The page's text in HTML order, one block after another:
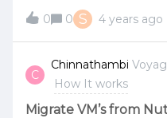
to show to our one of
me with link/PPT/PDF
0 0 S 4 years ago
C
Chinnathambi
How It works
Migrate VM’s from